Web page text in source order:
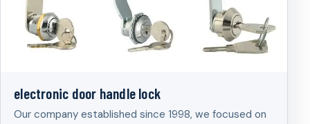
electronic door handle lock
Our company established since 1998, we focused on